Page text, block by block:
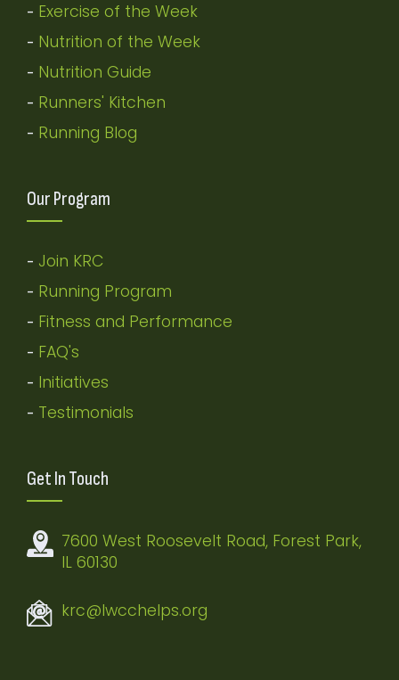
- Exercise of the Week
- Nutrition of the Week
- Nutrition Guide
- Runners' Kitchen
- Running Blog
Our Program
- Join KRC
- Running Program
- Fitness and Performance
- FAQ's
- Initiatives
- Testimonials
Get In Touch
7600 West Roosevelt Road, Forest Park,
IL 60130
krc@lwcchelps.org